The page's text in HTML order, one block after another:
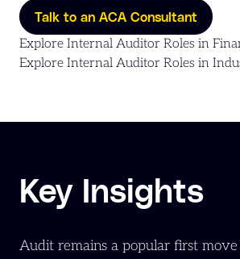
Talk to an ACA Consultant
Explore Internal Auditor Roles in
Explore Internal Auditor Roles in
Key Insights
Audit remains a popular first